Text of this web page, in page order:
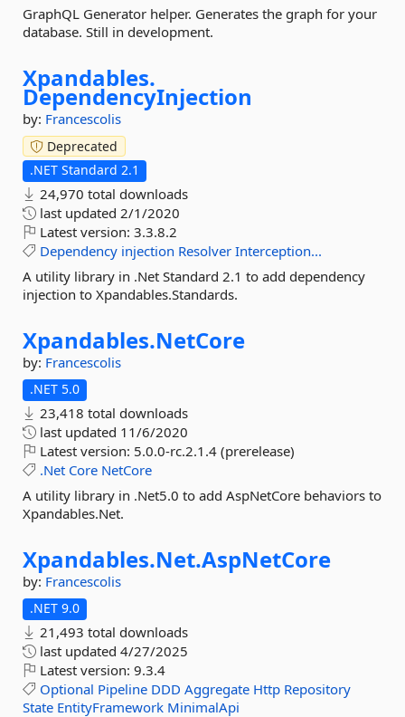
GraphQL Generator helper. Generates the graph for your
database. Still in development.
Xpandables.
DependencyInjection
by: Francescolis
Deprecated
.NET Standard 2.1
24,970 total downloads
last updated 2/1/2020
Latest version: 3.3.8.2
Dependency injection Resolver Interception...
A utility library in .Net Standard 2.1 to add dependency
injection to Xpandables.Standards.
Xpandables.NetCore
by: Francescolis
.NET 5.0
23,418 total downloads
last updated 11/6/2020
Latest version: 5.0.0-rc.2.1.4 (prerelease)
.Net Core NetCore
A utility library in .Net5.0 to add AspNetCore behaviors to
Xpandables.Net.
Xpandables.Net.AspNetCore
by: Francescolis
.NET 9.0
21,493 total downloads
last updated 4/27/2025
Latest version: 9.3.4
Optional Pipeline DDD Aggregate Http Repository
State EntityFramework MinimalApi